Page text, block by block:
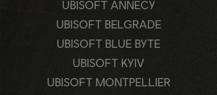
UBISOFT ANNECY
UBISOFT BELGRADE
UBISOFT BLUE BYTE
UBISOFT KYIV
UBISOFT MONTPELLIER